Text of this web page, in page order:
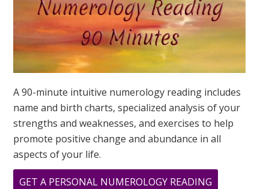
A 90-minute intuitive numerology reading includes
name and birth charts, specialized analysis of your
strengths and weaknesses, and exercises to help
promote positive change and abundance in all
aspects of your life.
GET A PERSONAL NUMEROLOGY READING